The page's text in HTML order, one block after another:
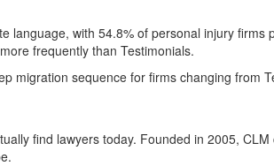
with 54.8% of personal injury
frequently than Testimonials.
migration sequence for firms changing from
find lawyers today. Founded in 2005,